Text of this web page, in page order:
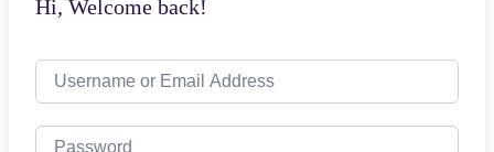
Hi, Welcome back!